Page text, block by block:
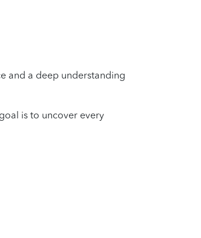
and a deep understanding
is to uncover every